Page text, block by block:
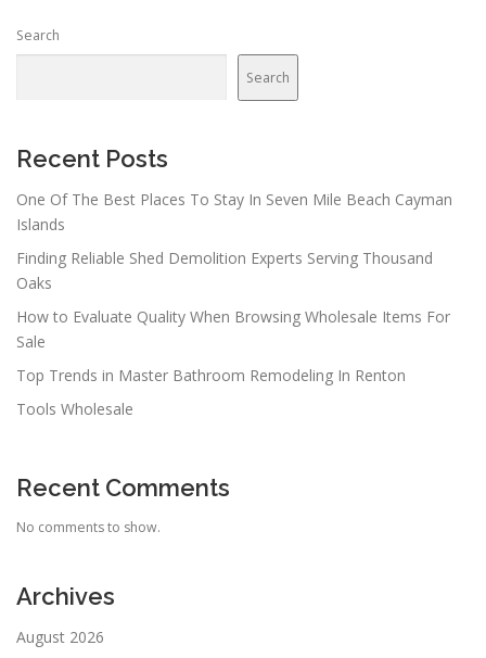
a
a
i
n
Search
Search
Recent Posts
One Of The Best Places To Stay In Seven Mile Beach Cayman
Islands
Finding Reliable Shed Demolition Experts Serving Thousand
Oaks
How to Evaluate Quality When Browsing Wholesale Items For
Sale
Top Trends in Master Bathroom Remodeling In Renton
Tools Wholesale
Recent Comments
No comments to show.
Archives
August 2026